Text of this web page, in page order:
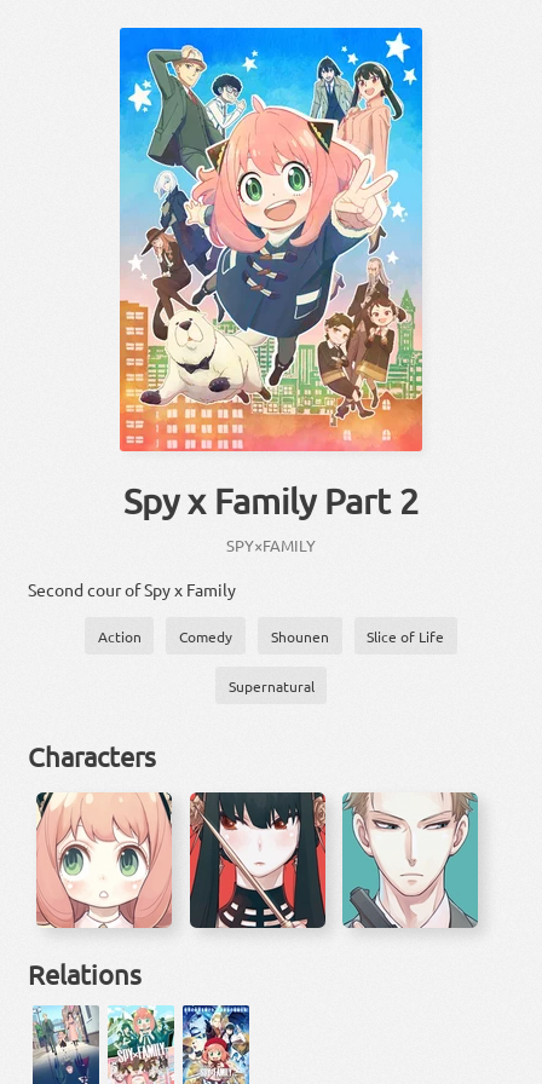
Spy x Family Part 2
SPY×FAMILY
Second cour of Spy x Family
Action Comedy Shounen Slice of Life
Supernatural
Characters
Relations